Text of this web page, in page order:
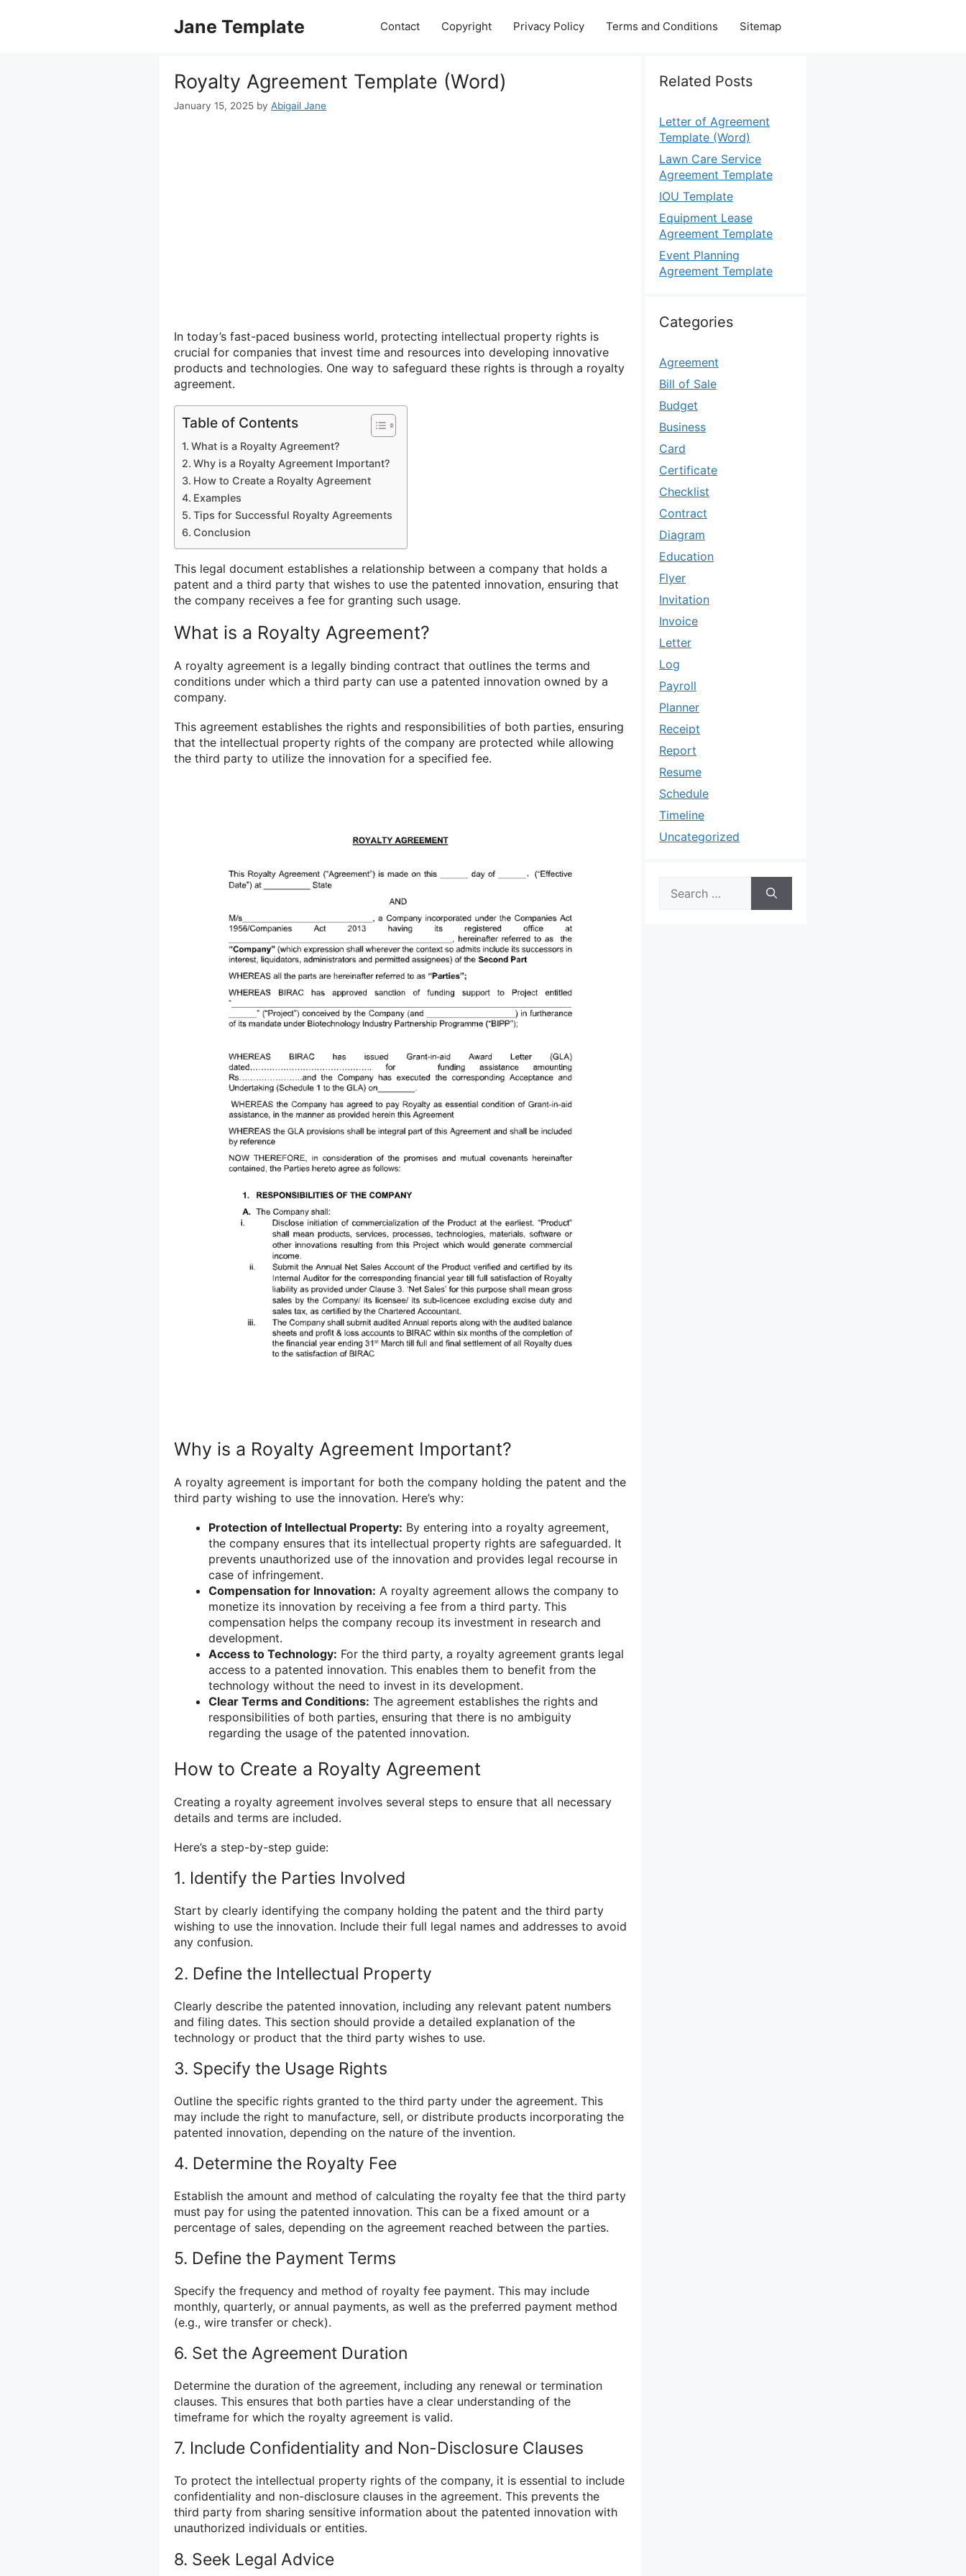
Jane Template Contact Copyright Privacy Policy Terms and Conditions Sitemap
Royalty Agreement Template (Word)
January 15, 2025 by Abigail Jane
In today’s fast-paced business world, protecting intellectual property rights is
crucial for companies that invest time and resources into developing innovative
products and technologies. One way to safeguard these rights is through a royalty
agreement.
Table of Contents
What is a Royalty Agreement?
Why is a Royalty Agreement Important?
How to Create a Royalty Agreement
Examples
Tips for Successful Royalty Agreements
Conclusion
This legal document establishes a relationship between a company that holds a
patent and a third party that wishes to use the patented innovation, ensuring that
the company receives a fee for granting such usage.
What is a Royalty Agreement?
A royalty agreement is a legally binding contract that outlines the terms and
conditions under which a third party can use a patented innovation owned by a
company.
This agreement establishes the rights and responsibilities of both parties, ensuring
that the intellectual property rights of the company are protected while allowing
the third party to utilize the innovation for a specified fee.
Why is a Royalty Agreement Important?
A royalty agreement is important for both the company holding the patent and the
third party wishing to use the innovation. Here’s why:
Protection of Intellectual Property: By entering into a royalty agreement,
the company ensures that its intellectual property rights are safeguarded. It
prevents unauthorized use of the innovation and provides legal recourse in
case of infringement.
Compensation for Innovation: A royalty agreement allows the company to
monetize its innovation by receiving a fee from a third party. This
compensation helps the company recoup its investment in research and
development.
Access to Technology: For the third party, a royalty agreement grants legal
access to a patented innovation. This enables them to benefit from the
technology without the need to invest in its development.
Clear Terms and Conditions: The agreement establishes the rights and
responsibilities of both parties, ensuring that there is no ambiguity
regarding the usage of the patented innovation.
How to Create a Royalty Agreement
Creating a royalty agreement involves several steps to ensure that all necessary
details and terms are included.
Here’s a step-by-step guide:
1. Identify the Parties Involved
Start by clearly identifying the company holding the patent and the third party
wishing to use the innovation. Include their full legal names and addresses to avoid
any confusion.
2. Define the Intellectual Property
Clearly describe the patented innovation, including any relevant patent numbers
and filing dates. This section should provide a detailed explanation of the
technology or product that the third party wishes to use.
3. Specify the Usage Rights
Outline the specific rights granted to the third party under the agreement. This
may include the right to manufacture, sell, or distribute products incorporating the
patented innovation, depending on the nature of the invention.
4. Determine the Royalty Fee
Establish the amount and method of calculating the royalty fee that the third party
must pay for using the patented innovation. This can be a fixed amount or a
percentage of sales, depending on the agreement reached between the parties.
5. Define the Payment Terms
Specify the frequency and method of royalty fee payment. This may include
monthly, quarterly, or annual payments, as well as the preferred payment method
(e.g., wire transfer or check).
6. Set the Agreement Duration
Determine the duration of the agreement, including any renewal or termination
clauses. This ensures that both parties have a clear understanding of the
timeframe for which the royalty agreement is valid.
7. Include Confidentiality and Non-Disclosure Clauses
To protect the intellectual property rights of the company, it is essential to include
confidentiality and non-disclosure clauses in the agreement. This prevents the
third party from sharing sensitive information about the patented innovation with
unauthorized individuals or entities.
8. Seek Legal Advice
Related Posts
Letter of Agreement
Template (Word)
Lawn Care Service
Agreement Template
IOU Template
Equipment Lease
Agreement Template
Event Planning
Agreement Template
Categories
Agreement
Bill of Sale
Budget
Business
Card
Certificate
Checklist
Contract
Diagram
Education
Flyer
Invitation
Invoice
Letter
Log
Payroll
Planner
Receipt
Report
Resume
Schedule
Timeline
Uncategorized
for: